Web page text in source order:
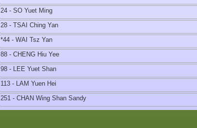
24 - SO Yuet Ming
28 - TSAI Ching Yan
*44 - WAI Tsz Yan
88 - CHENG Hiu Yee
98 - LEE Yuet Shan
113 - LAM Yuen Hei
251 - CHAN Wing Shan Sandy